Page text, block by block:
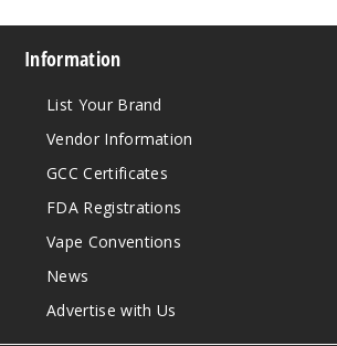
Information
List Your Brand
Vendor Information
GCC Certificates
FDA Registrations
Vape Conventions
News
Advertise with Us